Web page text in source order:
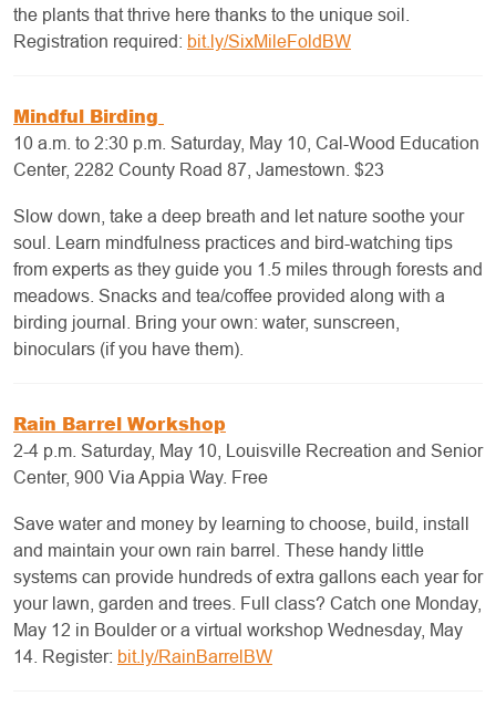
the plants that thrive here thanks to the unique soil.
Registration required: bit.ly/SixMileFoldBW
Mindful Birding
10 a.m. to 2:30 p.m. Saturday, May 10, Cal-Wood Education
Center, 2282 County Road 87, Jamestown. $23
Slow down, take a deep breath and let nature soothe your
soul. Learn mindfulness practices and bird-watching tips
from experts as they guide you 1.5 miles through forests and
meadows. Snacks and tea/coffee provided along with a
birding journal. Bring your own: water, sunscreen,
binoculars (if you have them).
Rain Barrel Workshop
2-4 p.m. Saturday, May 10, Louisville Recreation and Senior
Center, 900 Via Appia Way. Free
Save water and money by learning to choose, build, install
and maintain your own rain barrel. These handy little
systems can provide hundreds of extra gallons each year for
your lawn, garden and trees. Full class? Catch one Monday,
May 12 in Boulder or a virtual workshop Wednesday, May
14. Register: bit.ly/RainBarrelBW